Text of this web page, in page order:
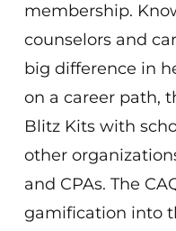
membership.
counselors and
big difference in
on a career path,
Blitz Kits with
other
and CPAs. The
gamification into